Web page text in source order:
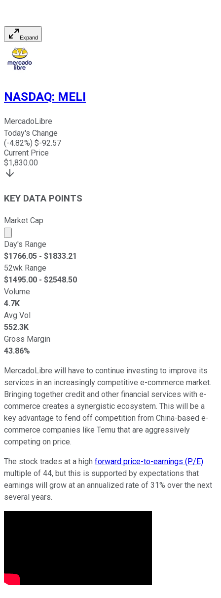
Expand
NASDAQ: MELI
MercadoLibre
Today's Change
(-4.82%) $-92.57
Current Price
$1,830.00
KEY DATA POINTS
Market Cap
Market cap calculated using publicly traded shares
Day's Range
$1766.05 - $1833.21
52wk Range
$1495.00 - $2548.50
Volume
4.7K
Avg Vol
552.3K
Gross Margin
43.86%
MercadoLibre will have to continue investing to improve its
services in an increasingly competitive e-commerce market.
Bringing together credit and other financial services with e-
commerce creates a synergistic ecosystem. This will be a
key advantage to fend off competition from China-based e-
commerce companies like Temu that are aggressively
competing on price.
The stock trades at a high forward price-to-earnings (P/E)
multiple of 44, but this is supported by expectations that
earnings will grow at an annualized rate of 31% over the next
several years.